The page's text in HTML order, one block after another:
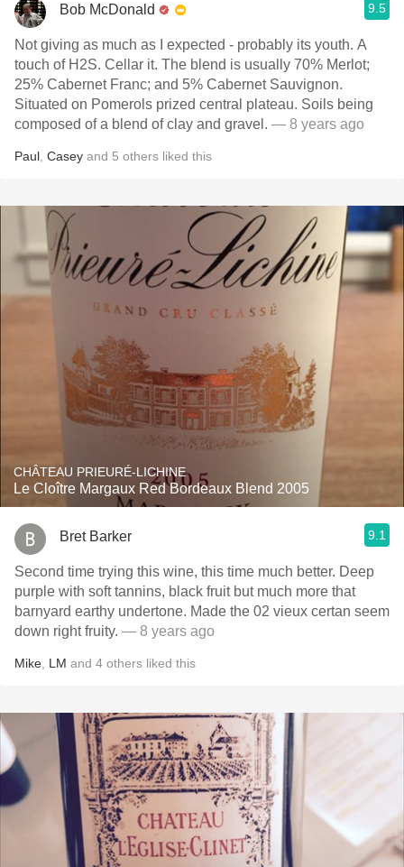
Bob McDonald 9.5
Not giving as much as I expected - probably its youth. A
touch of H2S. Cellar it. The blend is usually 70% Merlot;
25% Cabernet Franc; and 5% Cabernet Sauvignon.
Situated on Pomerols prized central plateau. Soils being
composed of a blend of clay and gravel. — 8 years ago
Paul Casey and 5 others liked this
CHÂTEAU PRIEURÉ-LICHINE
Le Cloître Margaux Red Bordeaux Blend 2005
Bret Barker 9.1
Second time trying this wine, this time much better. Deep
purple with soft tannins, black fruit but much more that
barnyard earthy undertone. Made the 02 vieux certan seem
down right fruity. — 8 years ago
Mike LM and 4 others liked this